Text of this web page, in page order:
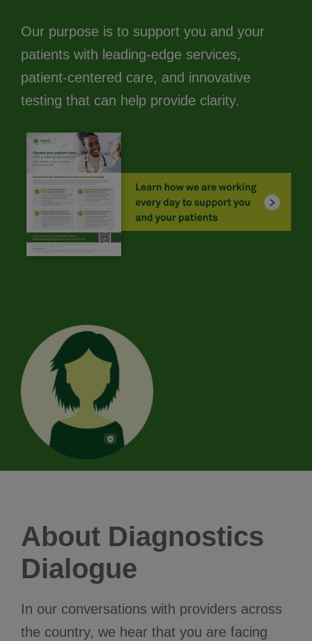
Our purpose is to support you and your
patients with leading-edge services,
patient-centered care, and innovative
testing that can help provide clarity.
About Diagnostics
Dialogue
In our conversations with providers across
the country, we hear that you are facing